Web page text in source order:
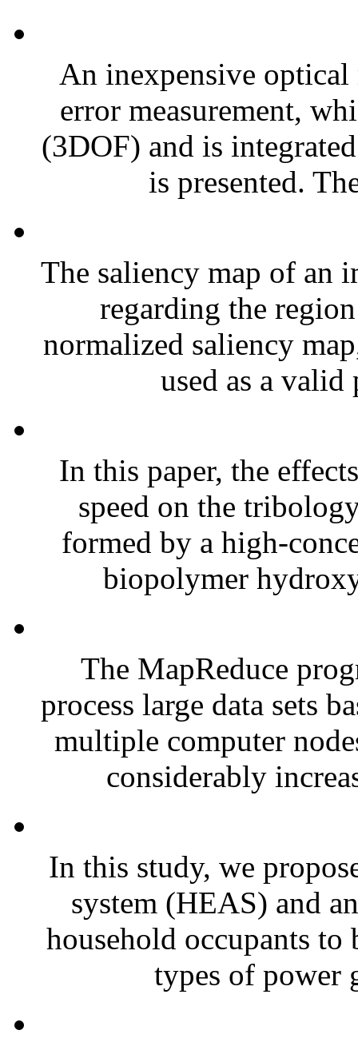
An inexpensive optical
error measurement,
(3DOF) and is
is presented.
The saliency map of an
regarding the
normalized saliency
used as a
In this paper, the
speed on the
formed by a high-
biopolymer
The MapReduce
process large data sets
multiple computer
considerably
In this study, we
system (HEAS) and
household occupants to
types of power